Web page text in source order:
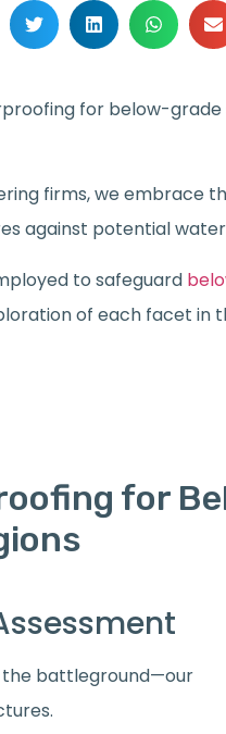
for below-
firms, we embrace
against potential
to safeguard
of each facet in
for
the battleground—our